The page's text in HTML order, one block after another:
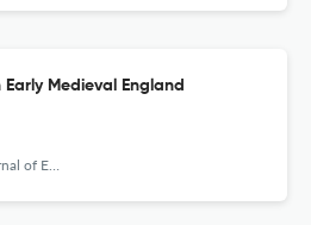
Medieval England
Germanic Philology